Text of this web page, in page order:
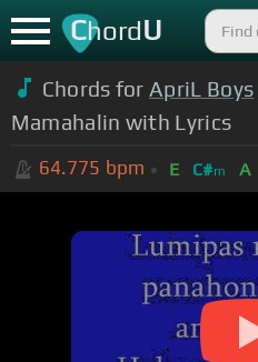
ChordU
Chords for ApriL Boys
Mamahalin with Lyrics
64.775 bpm E C#m A